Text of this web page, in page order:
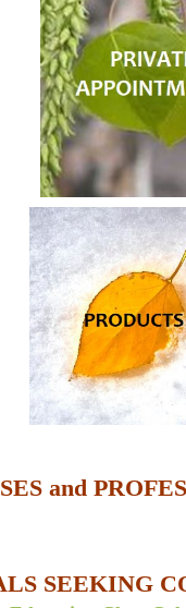
and
SEEKING